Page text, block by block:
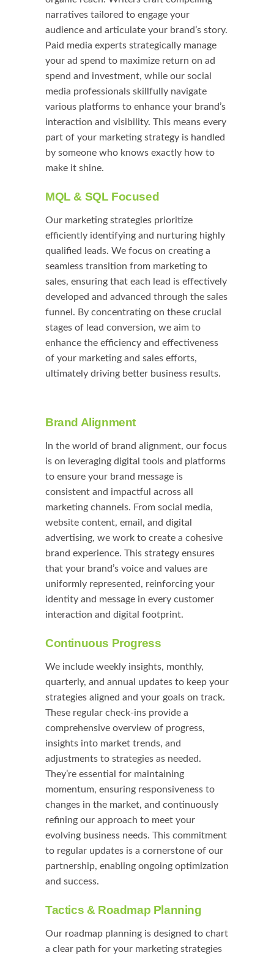
narratives tailored to engage your
audience and articulate your brand’s story.
Paid media experts strategically manage
your ad spend to maximize return on ad
spend and investment, while our social
media professionals skillfully navigate
various platforms to enhance your brand’s
interaction and visibility. This means every
part of your marketing strategy is handled
by someone who knows exactly how to
make it shine.
MQL & SQL Focused
Our marketing strategies prioritize
efficiently identifying and nurturing highly
qualified leads. We focus on creating a
seamless transition from marketing to
sales, ensuring that each lead is effectively
developed and advanced through the sales
funnel. By concentrating on these crucial
stages of lead conversion, we aim to
enhance the efficiency and effectiveness
of your marketing and sales efforts,
ultimately driving better business results.
Brand Alignment
In the world of brand alignment, our focus
is on leveraging digital tools and platforms
to ensure your brand message is
consistent and impactful across all
marketing channels. From social media,
website content, email, and digital
advertising, we work to create a cohesive
brand experience. This strategy ensures
that your brand’s voice and values are
uniformly represented, reinforcing your
identity and message in every customer
interaction and digital footprint.
Continuous Progress
We include weekly insights, monthly,
quarterly, and annual updates to keep your
strategies aligned and your goals on track.
These regular check-ins provide a
comprehensive overview of progress,
insights into market trends, and
adjustments to strategies as needed.
They’re essential for maintaining
momentum, ensuring responsiveness to
changes in the market, and continuously
refining our approach to meet your
evolving business needs. This commitment
to regular updates is a cornerstone of our
partnership, enabling ongoing optimization
and success.
Tactics & Roadmap Planning
Our roadmap planning is designed to chart
a clear path for your marketing strategies